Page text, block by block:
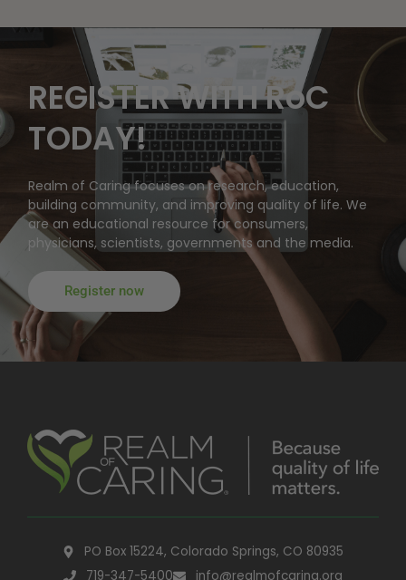
REGISTER WITH RoC
TODAY!
Realm of Caring focuses on research, education,
building community, and improving quality of life. We
are an educational resource for consumers,
physicians, scientists, governments and the media.
Register now
PO Box 15224, Colorado Springs, CO 80935
719-347-5400
info@realmofcaring.org